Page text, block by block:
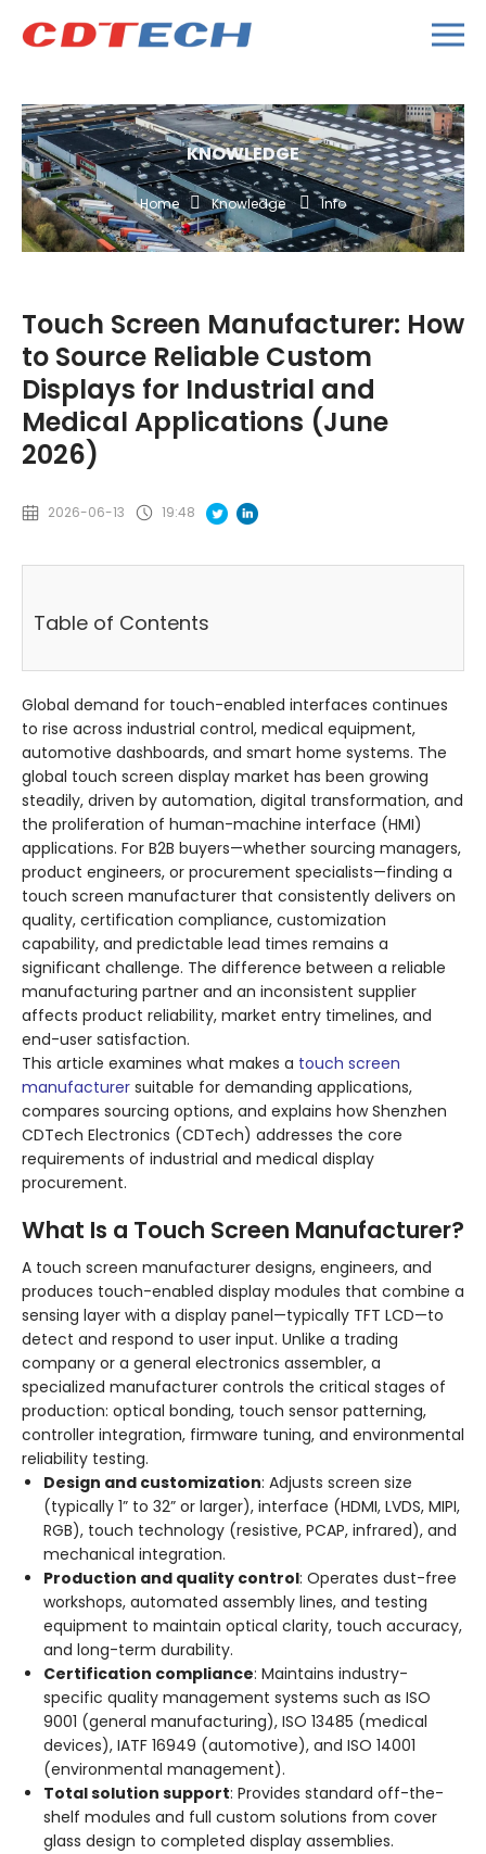
KNOWLEDGE
Home Knowledge Info
Touch Screen Manufacturer: How
to Source Reliable Custom
Displays for Industrial and
Medical Applications (June
2026)
2026-06-13 19:48
Table of Contents
Global demand for touch-enabled interfaces continues
to rise across industrial control, medical equipment,
automotive dashboards, and smart home systems. The
global touch screen display market has been growing
steadily, driven by automation, digital transformation, and
the proliferation of human-machine interface (HMI)
applications. For B2B buyers—whether sourcing managers,
product engineers, or procurement specialists—finding a
touch screen manufacturer that consistently delivers on
quality, certification compliance, customization
capability, and predictable lead times remains a
significant challenge. The difference between a reliable
manufacturing partner and an inconsistent supplier
affects product reliability, market entry timelines, and
end-user satisfaction.
This article examines what makes a touch screen
manufacturer suitable for demanding applications,
compares sourcing options, and explains how Shenzhen
CDTech Electronics (CDTech) addresses the core
requirements of industrial and medical display
procurement.
What Is a Touch Screen Manufacturer?
A touch screen manufacturer designs, engineers, and
produces touch-enabled display modules that combine a
sensing layer with a display panel—typically TFT LCD—to
detect and respond to user input. Unlike a trading
company or a general electronics assembler, a
specialized manufacturer controls the critical stages of
production: optical bonding, touch sensor patterning,
controller integration, firmware tuning, and environmental
reliability testing.
Design and customization: Adjusts screen size
(typically 1” to 32” or larger), interface (HDMI, LVDS, MIPI,
RGB), touch technology (resistive, PCAP, infrared), and
mechanical integration.
Production and quality control: Operates dust-free
workshops, automated assembly lines, and testing
equipment to maintain optical clarity, touch accuracy,
and long-term durability.
Certification compliance: Maintains industry-
specific quality management systems such as ISO
9001 (general manufacturing), ISO 13485 (medical
devices), IATF 16949 (automotive), and ISO 14001
(environmental management).
Total solution support: Provides standard off-the-
shelf modules and full custom solutions from cover
glass design to completed display assemblies.